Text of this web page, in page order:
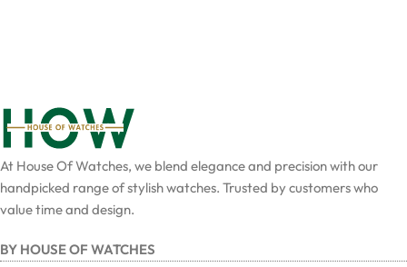
At House Of Watches, we blend elegance and precision with our
handpicked range of stylish watches. Trusted by customers who
value time and design.
BY HOUSE OF WATCHES